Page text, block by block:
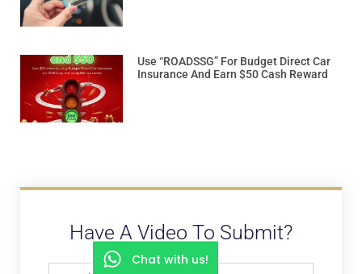
Use “ROADSSG” For Budget Direct Car
Insurance And Earn $50 Cash Reward
Have A Video To Submit?
Chat with us!